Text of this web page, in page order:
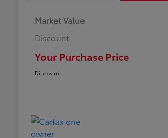
Market Value
Discount
Your Purchase Price
Disclosure